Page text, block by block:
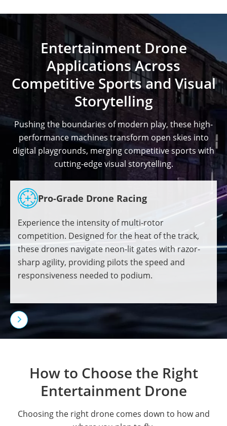
Entertainment Drone
Applications Across
Competitive Sports and Visual
Storytelling
Pushing the boundaries of modern play, these high-
performance machines transform open skies into
digital playgrounds, merging competitive sports with
cutting-edge visual storytelling.
Pro-Grade Drone Racing
Experience the intensity of multi-rotor
competition. Designed for the heat of the track,
these drones navigate neon-lit gates with razor-
sharp agility, providing pilots the speed and
responsiveness needed to podium.

How to Choose the Right
Entertainment Drone
Choosing the right drone comes down to how and